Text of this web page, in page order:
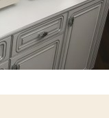
are not included.
the color of an item may vary